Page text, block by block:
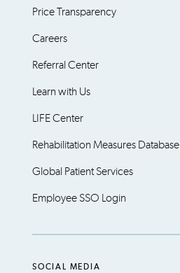
Price Transparency
Careers
Referral Center
Learn with Us
LIFE Center
Rehabilitation Measures Database
Global Patient Services
Employee SSO Login
SOCIAL MEDIA